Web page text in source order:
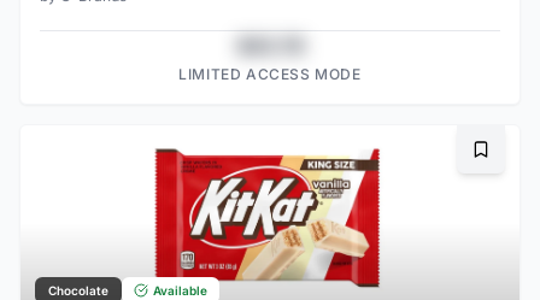
LIMITED ACCESS MODE
Chocolate Available